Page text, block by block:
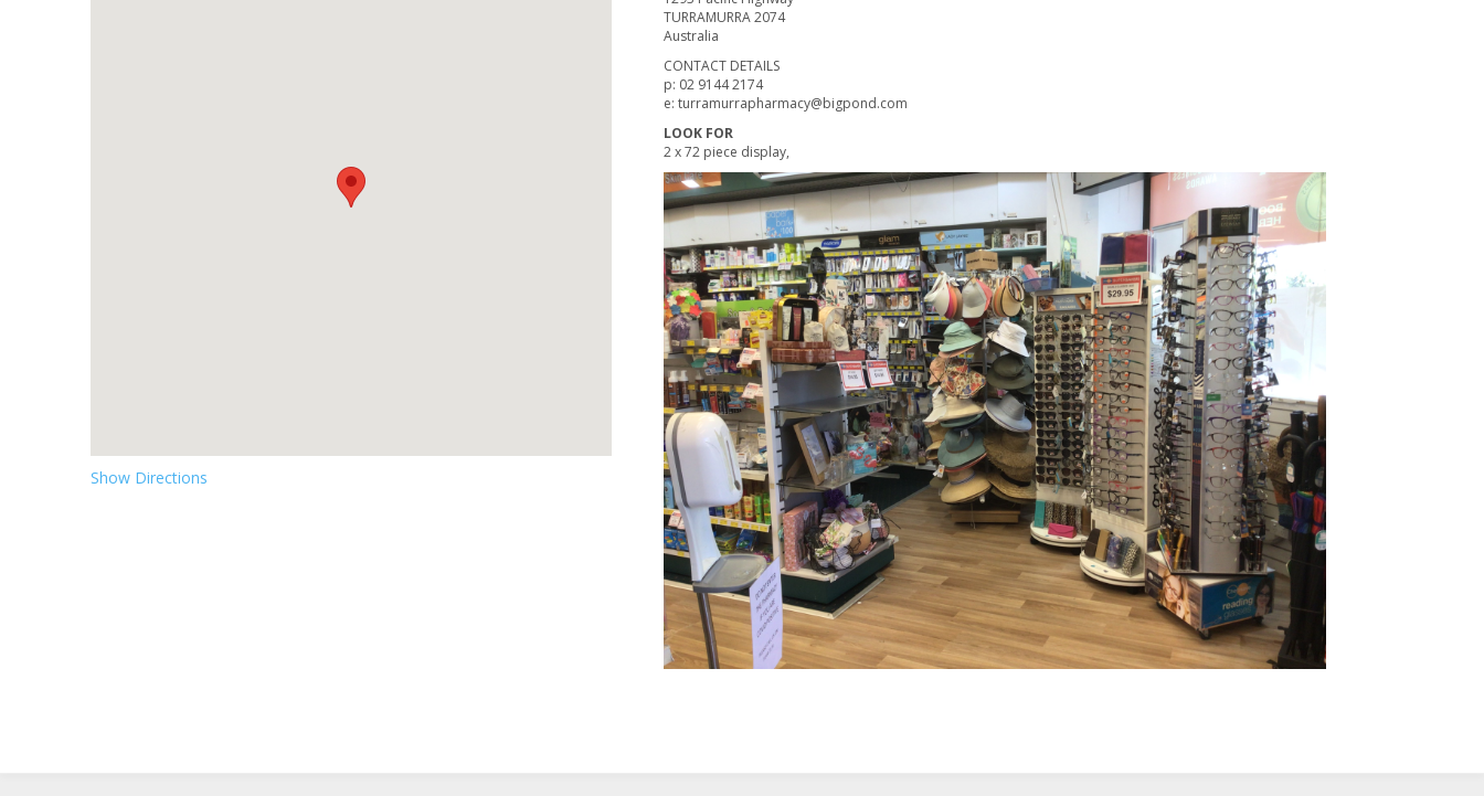
Show Directions
TURRAMURRA 2074
Australia
CONTACT DETAILS
p: 02 9144 2174
e: turramurrapharmacy@bigpond.com
LOOK FOR
2 x 72 piece display,